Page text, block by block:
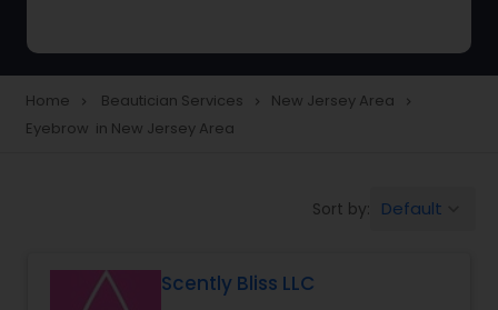
Eyelash Services
Hair Salon
Home navigate_next Beautician Services navigate_next New Jersey Area navigate_next
Eyebrow in New Jersey Area
Sort by: Default
Scently Bliss LLC